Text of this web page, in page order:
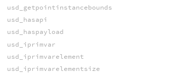
usd_getpointinstancebounds
usd_hasapi
usd_haspayload
usd_iprimvar
usd_iprimvarelement
usd_iprimvarelementsize